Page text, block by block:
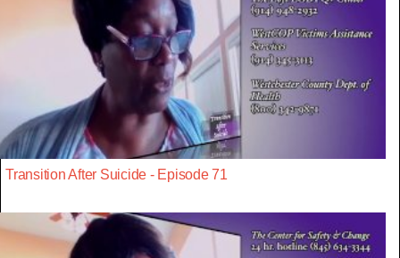
Transition After Suicide - Episode 71